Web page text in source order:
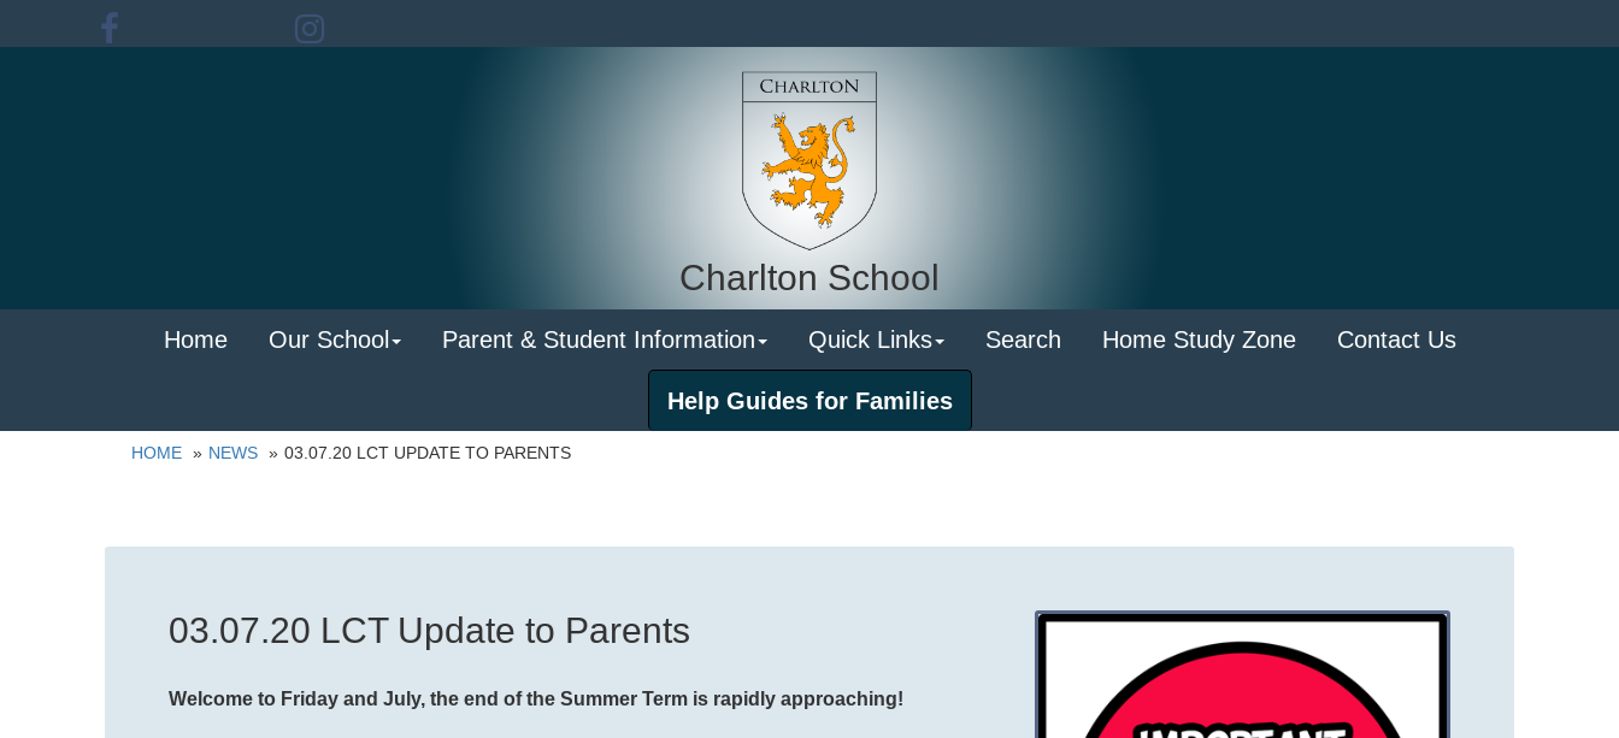
Charlton School
Home Our School Parent & Student Information Quick Links Search Home Study Zone Contact Us
Help Guides for Families
HOME NEWS 03.07.20 LCT UPDATE TO PARENTS
03.07.20 LCT Update to Parents
Welcome to Friday and July, the end of the Summer Term is rapidly approaching!